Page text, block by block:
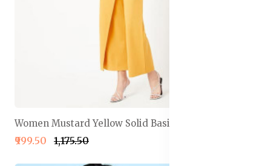
Women Mustard Yellow Solid Basic Jumpsuit
₹999.50 ₹1,175.50